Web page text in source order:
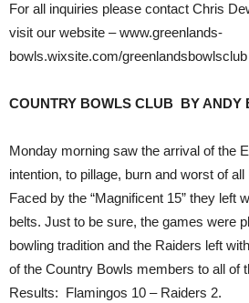
For all inquiries please contact Chris
visit our website – www.greenlands-
bowls.wixsite.com/greenlandsbowlsclub
COUNTRY BOWLS CLUB BY ANDY
Monday morning saw the arrival of the
intention, to pillage, burn and worst of
Faced by the “Magnificent 15” they left
belts. Just to be sure, the games were
bowling tradition and the Raiders left
of the Country Bowls members to all of
Results: Flamingos 10 – Raiders 2.